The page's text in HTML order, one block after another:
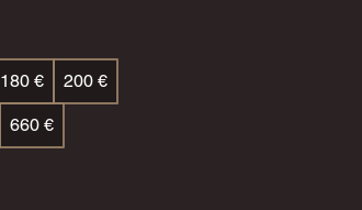
180 € 200 €
660 €